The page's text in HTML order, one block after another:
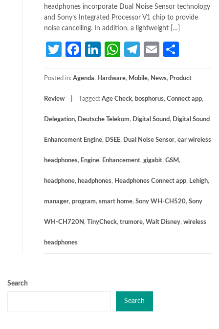
headphones incorporate Dual Noise Sensor technology
and Sony’s Integrated Processor V1 chip to provide
noise cancelling. In addition, a lightweight […]
TwitterFacebook
LinkedIn
WhatsApp
Telegram
Email
Posted in: Agenda, Hardware, Mobile, News, Product
Review Tagged: Age Check, bosphorus, Connect app,
Delegation, Deutsche Telekom, Digital Sound, Digital Sound
Enhancement Engine, DSEE, Dual Noise Sensor, ear wireless
headphones, Engine, Enhancement, gigabit, GSM ,
headphone, headphones, Headphones Connect app, Lehigh,
manager, program, smart home, Sony WH-CH520, Sony
WH-CH720N , TinyCheck, trumore, Walt Disney, wireless
headphones
Search
Search